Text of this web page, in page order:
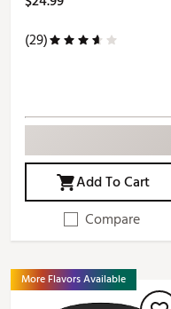
(29)
Add To Cart
Compare
More Flavors Available